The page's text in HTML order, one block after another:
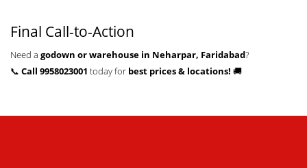
Final Call-to-Action
Need a godown or warehouse in Neharpar, Faridabad?
📞 Call 9958023001 today for best prices & locations! 🚚